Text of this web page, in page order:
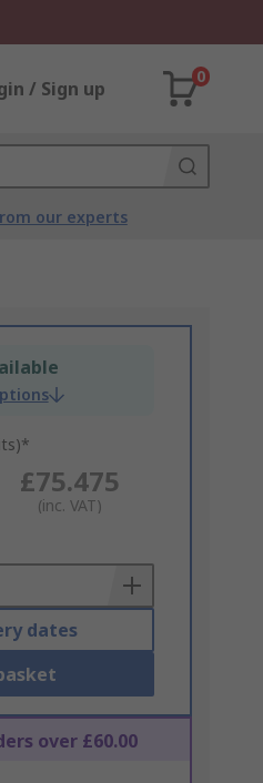
/ Sign up
0
our experts
£75.475
(inc. VAT)
dates
over £60.00